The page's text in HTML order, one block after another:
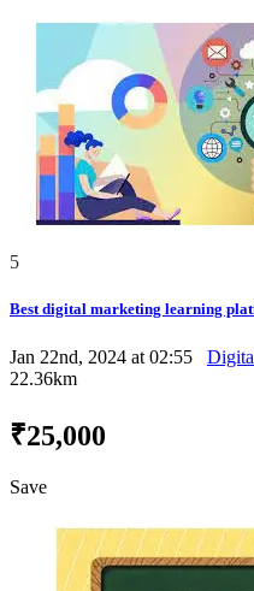
5
Best digital marketing learning
Jan 22nd, 2024 at 02:55
22.36km
₹25,000
Save